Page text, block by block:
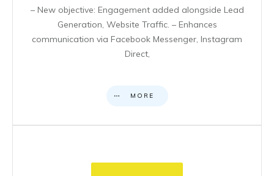
– New objective: Engagement added alongside Lead
Generation, Website Traffic. – Enhances
communication via Facebook Messenger, Instagram
Direct,
MORE